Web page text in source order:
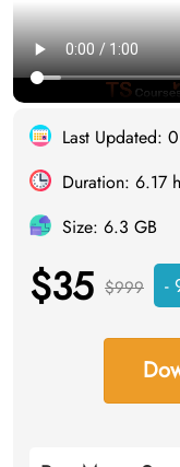
Last Updated:
Duration: 6.17
Size: 6.3 GB
$35 $999 -